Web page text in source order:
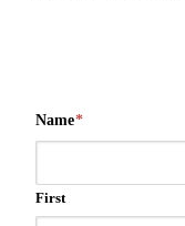
Name*
First